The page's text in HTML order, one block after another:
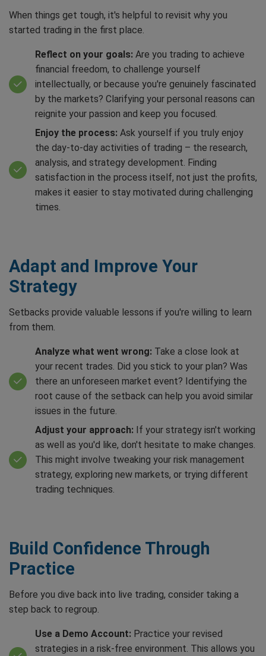
When things get tough, it's helpful to revisit why you
started trading in the first place.
Reflect on your goals: Are you trading to achieve
financial freedom, to challenge yourself
intellectually, or because you're genuinely fascinated
by the markets? Clarifying your personal reasons can
reignite your passion and keep you focused.
Enjoy the process: Ask yourself if you truly enjoy
the day-to-day activities of trading – the research,
analysis, and strategy development. Finding
satisfaction in the process itself, not just the profits,
makes it easier to stay motivated during challenging
times.
Adapt and Improve Your
Strategy
Setbacks provide valuable lessons if you're willing to learn
from them.
Analyze what went wrong: Take a close look at
your recent trades. Did you stick to your plan? Was
there an unforeseen market event? Identifying the
root cause of the setback can help you avoid similar
issues in the future.
Adjust your approach: If your strategy isn't working
as well as you'd like, don't hesitate to make changes.
This might involve tweaking your risk management
strategy, exploring new markets, or trying different
trading techniques.
Build Confidence Through
Practice
Before you dive back into live trading, consider taking a
step back to regroup.
Use a Demo Account: Practice your revised
strategies in a risk-free environment. This allows you